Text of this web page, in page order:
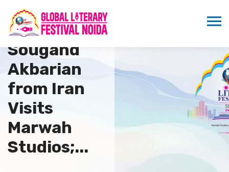
Dr.
Sougand
Akbarian
from Iran
Visits
Marwah
Studios;...